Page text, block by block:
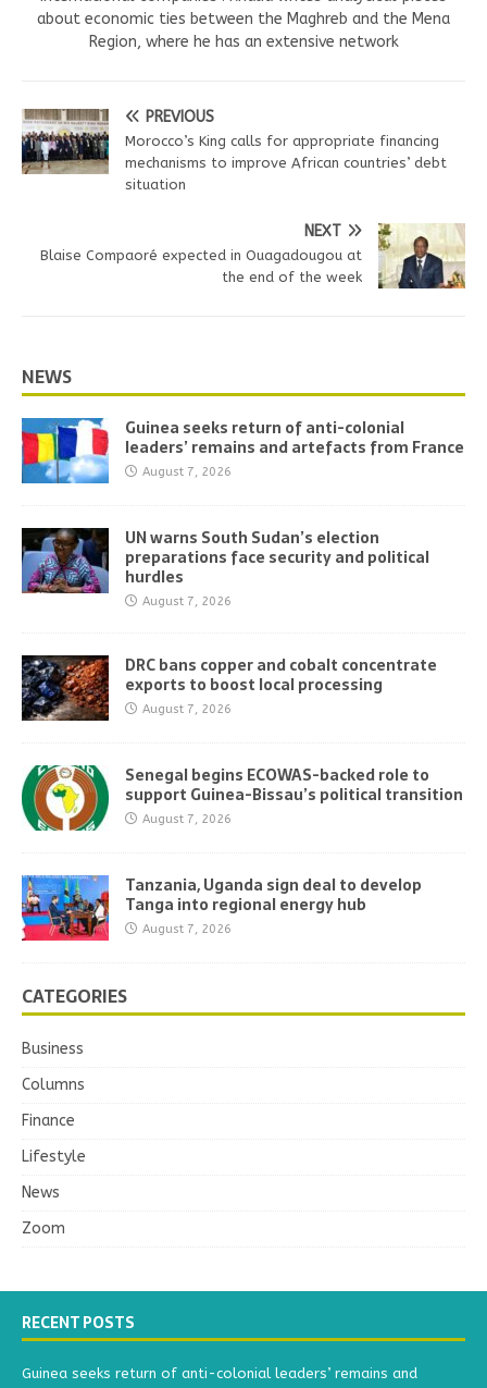
about economic ties between the Maghreb and the Mena
Region, where he has an extensive network
PREVIOUS
Morocco’s King calls for appropriate financing
mechanisms to improve African countries’ debt
situation
NEXT
Blaise Compaoré expected in Ouagadougou at
the end of the week
NEWS
Guinea seeks return of anti-colonial
leaders’ remains and artefacts from France
August 7, 2026
UN warns South Sudan’s election
preparations face security and political
hurdles
August 7, 2026
DRC bans copper and cobalt concentrate
exports to boost local processing
August 7, 2026
Senegal begins ECOWAS-backed role to
support Guinea-Bissau’s political transition
August 7, 2026
Tanzania, Uganda sign deal to develop
Tanga into regional energy hub
August 7, 2026
CATEGORIES
Business
Columns
Finance
Lifestyle
News
Zoom
RECENT POSTS
Guinea seeks return of anti-colonial leaders’ remains and